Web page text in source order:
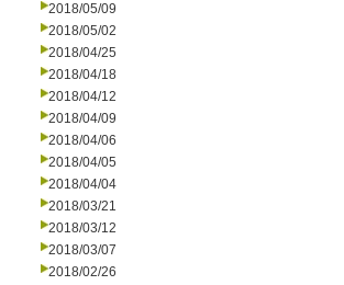
2018/05/09
2018/05/02
2018/04/25
2018/04/18
2018/04/12
2018/04/09
2018/04/06
2018/04/05
2018/04/04
2018/03/21
2018/03/12
2018/03/07
2018/02/26